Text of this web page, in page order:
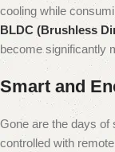
cooling while
BLDC (Brushless
become significantly
Smart and
Gone are the days of
controlled with